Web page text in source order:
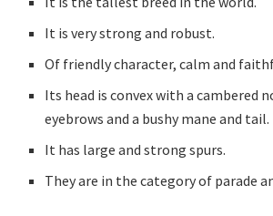
It is very strong and robust.
Of friendly character, calm and
Its head is convex with a cambered
eyebrows and a bushy mane and tail.
It has large and strong spurs.
They are in the category of parade